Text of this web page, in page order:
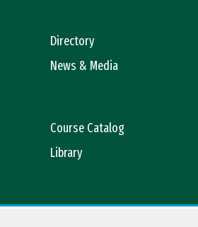
Directory
News & Media
Course Catalog
Library